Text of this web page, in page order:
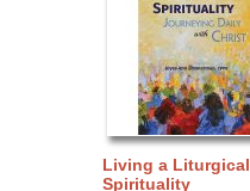
Living a Liturgical
Spirituality